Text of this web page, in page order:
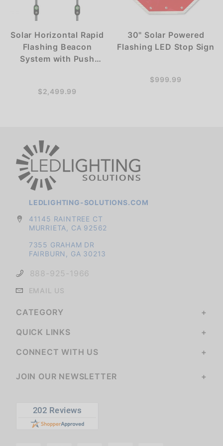
Solar Horizontal Rapid
Flashing Beacon
System with Push
$2,499.99
30" Solar Powered
Flashing LED Stop Sign
$999.99
LEDLIGHTING-SOLUTIONS.COM
41145 RAINTREE CT
MURRIETA, CA 92562
7355 GRAHAM DR
FAIRBURN, GA 30213
888-925-1966
EMAIL US
CATEGORY
QUICK LINKS
CONNECT WITH US
JOIN OUR NEWSLETTER